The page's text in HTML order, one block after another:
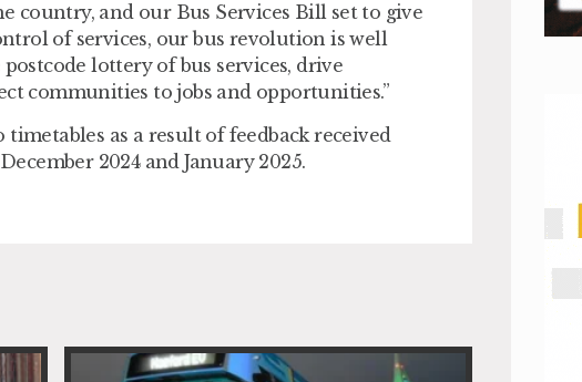
country, and our Bus Services Bill set to give
of services, our bus revolution is well
lottery of bus services, drive
communities to jobs and opportunities.”
as a result of feedback received
2024 and January 2025.